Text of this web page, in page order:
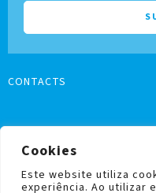
Cookies
Este website utiliza
experiência. Ao utilizar
CONTACTS